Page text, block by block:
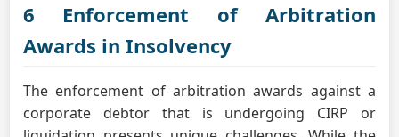
6 Enforcement of Arbitration
Awards in Insolvency
The enforcement of arbitration awards against a
corporate debtor that is undergoing CIRP or